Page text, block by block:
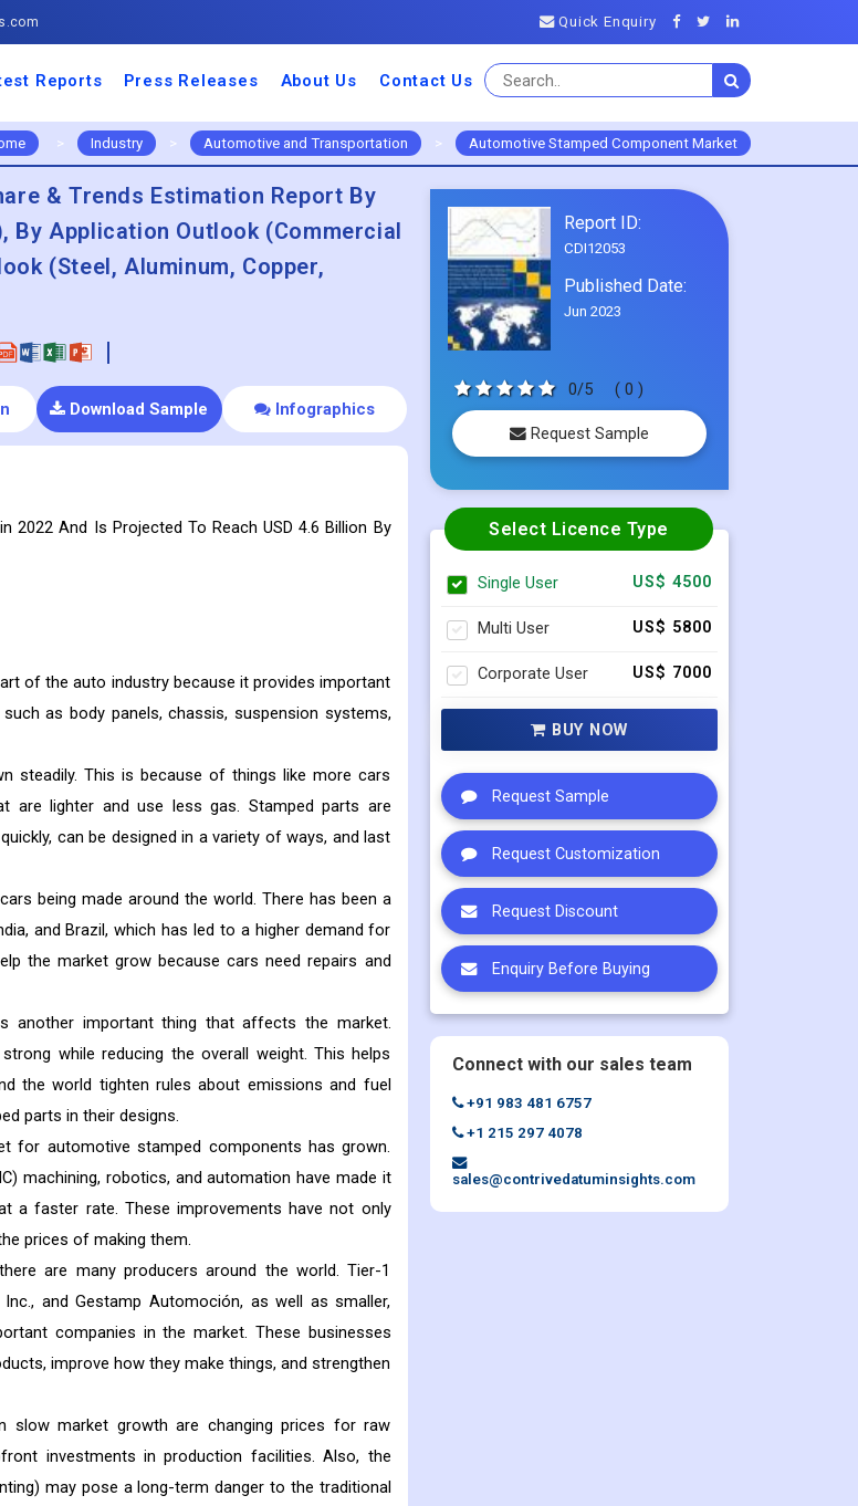
Quick Enquiry
Reports Press Releases About Us Contact Us
> Industry > Automotive and Transportation > Automotive Stamped Component Market
& Trends Estimation Report By
By Application Outlook (Commercial
(Steel, Aluminum, Copper,
Download Sample Infographics
2022 And Is Projected To ReachUSD 4.6 Billion By
of the auto industry because it provides important
as body panels, chassis, suspension systems,
steadily. This is because of things like more cars
are lighter and use less gas. Stamped parts are
can be designed in a variety of ways, and last
being made around the world. There has been a
and Brazil, which has led to a higher demand for
the market grow because cars need repairs and
another important thing that affects the market.
while reducing the overall weight. This helps
the world tighten rules about emissions and fuel
parts in their designs.
for automotive stamped components has grown.
machining, robotics, and automation have made it
a faster rate. These improvements have not only
prices of making them.
are many producers around the world. Tier-1
and Gestamp Automoción, as well as smaller,
companies in the market. These businesses
improve how they make things, and strengthen
market growth are changing prices for raw
investments in production facilities. Also, the
may pose a long-term danger to the traditional
Report ID:
CDI12053
Published Date:
Jun 2023
0/5 ( 0 )
Request Sample
Select Licence Type
Single User US$ 4500
Multi User US$ 5800
Corporate User US$ 7000
BUY NOW
Request Sample
Request Customization
Request Discount
Enquiry Before Buying
Connect with our sales team
+91 983 481 6757
+1 215 297 4078
sales@contrivedatuminsights.com